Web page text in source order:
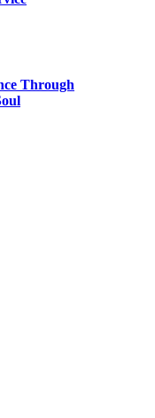
Through